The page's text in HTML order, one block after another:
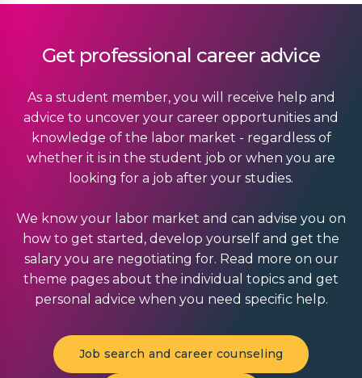
Get professional career advice
As a student member, you will receive help and
advice to uncover your career opportunities and
knowledge of the labor market - regardless of
whether it is in the student job or when you are
looking for a job after your studies.
We know your labor market and can advise you on
how to get started, develop yourself and get the
salary you are negotiating for. Read more on our
theme pages about the individual topics and get
personal advice when you need specific help.
Job search and career counseling